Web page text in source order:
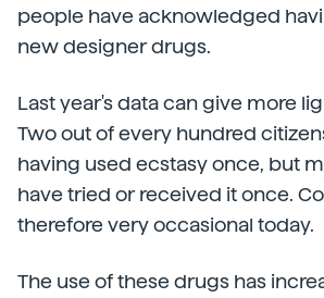
people have acknowledged
new designer drugs.
Last year's data can give more
Two out of every hundred
having used ecstasy once, but
have tried or received it once.
therefore very occasional today.
The use of these drugs has